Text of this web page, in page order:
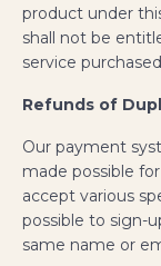
product under
shall not be
service
Refunds of
Our payment
made possible
accept various
possible to sign-
same name or